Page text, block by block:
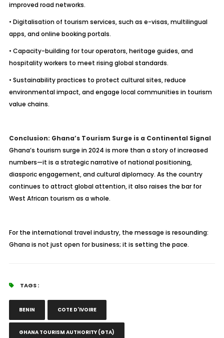
improved road networks.
• Digitalisation of tourism services, such as e-visas, multilingual
apps, and online booking portals.
• Capacity-building for tour operators, heritage guides, and
hospitality workers to meet rising global standards.
• Sustainability practices to protect cultural sites, reduce
environmental impact, and engage local communities in tourism
value chains.
Conclusion: Ghana’s Tourism Surge is a Continental Signal
Ghana’s tourism surge in 2024 is more than a story of increased
numbers—it is a strategic narrative of national positioning,
diasporic engagement, and cultural diplomacy. As the country
continues to attract global attention, it also raises the bar for
West African tourism as a whole.
For the international travel industry, the message is resounding:
Ghana is not just open for business; it is setting the pace.
TAGS :
BENIN COTE D'IVOIRE
GHANA TOURISM AUTHORITY (GTA)